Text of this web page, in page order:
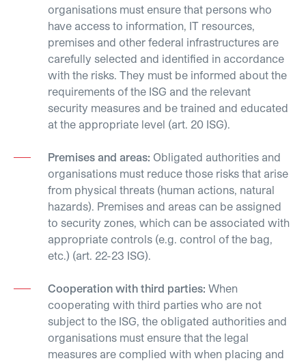
organisations must ensure that persons who
have access to information, IT resources,
premises and other federal infrastructures are
carefully selected and identified in accordance
with the risks. They must be informed about the
requirements of the ISG and the relevant
security measures and be trained and educated
at the appropriate level (art. 20 ISG).
Premises and areas: Obligated authorities and
organisations must reduce those risks that arise
from physical threats (human actions, natural
hazards). Premises and areas can be assigned
to security zones, which can be associated with
appropriate controls (e.g. control of the bag,
etc.) (art. 22-23 ISG).
Cooperation with third parties: When
cooperating with third parties who are not
subject to the ISG, the obligated authorities and
organisations must ensure that the legal
measures are complied with when placing and